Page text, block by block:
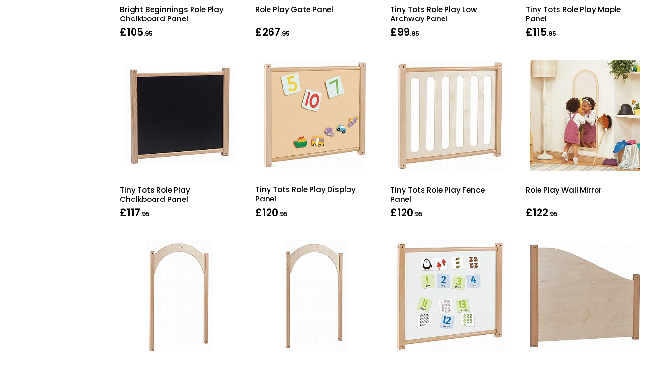
Bright Beginnings Role Play
Chalkboard Panel
£105.95
Role Play Gate Panel
£267.95
Tiny Tots Role Play Low
Archway Panel
£99.95
Tiny Tots Role Play Maple
Panel
£115.95
Tiny Tots Role Play
Chalkboard Panel
£117.95
Tiny Tots Role Play Display
Panel
£120.95
Tiny Tots Role Play Fence
Panel
£120.95
Role Play Wall Mirror
£122.95